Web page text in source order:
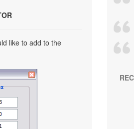
like to add to the